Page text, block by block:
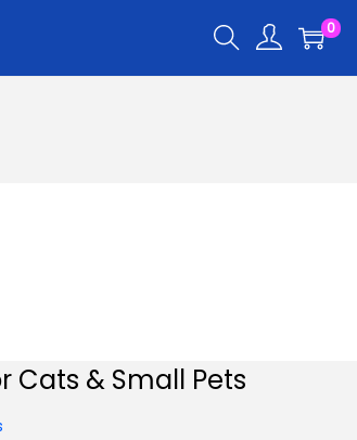
0
Cats & Small Pets